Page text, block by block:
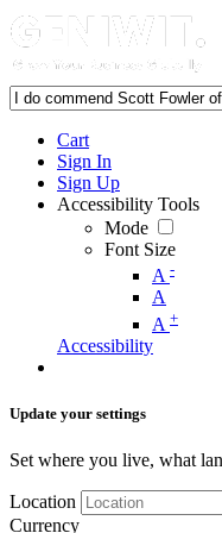
Cart
Sign In
Sign Up
Accessibility Tools
Mode
Font Size
A -
A
A +
Accessibility
Update your settings
Set where you live, what
Location
Currency